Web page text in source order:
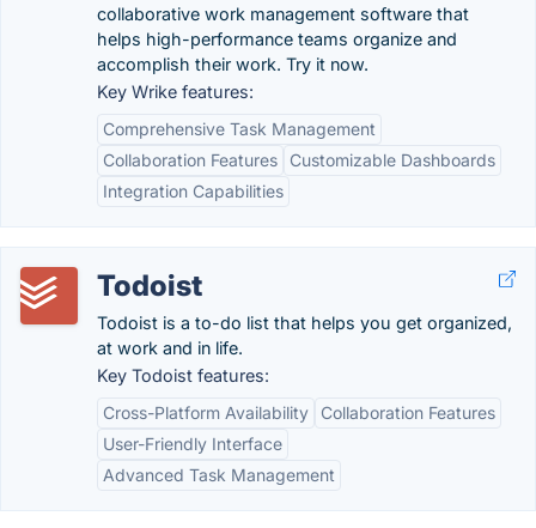
collaborative work management software that
helps high-performance teams organize and
accomplish their work. Try it now.
Key Wrike features:
Comprehensive Task Management
Collaboration Features
Customizable Dashboards
Integration Capabilities
Todoist
Todoist is a to-do list that helps you get organized,
at work and in life.
Key Todoist features:
Cross-Platform Availability
Collaboration Features
User-Friendly Interface
Advanced Task Management